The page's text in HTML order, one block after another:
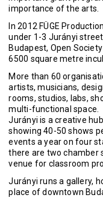
importance of the arts.
In 2012 FÜGE
under 1-3 Jurányi
Budapest, Open
6500 square metre
More than 60
artists, musicians,
rooms, studios, labs,
multi-functional space.
Jurányi is a creative
showing 40-50 shows
events a year on four
there are two chamber
venue for classroom
Jurányi runs a gallery,
place of downtown